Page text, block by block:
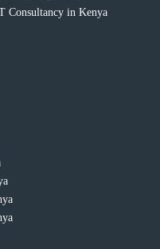
Consultancy in Kenya